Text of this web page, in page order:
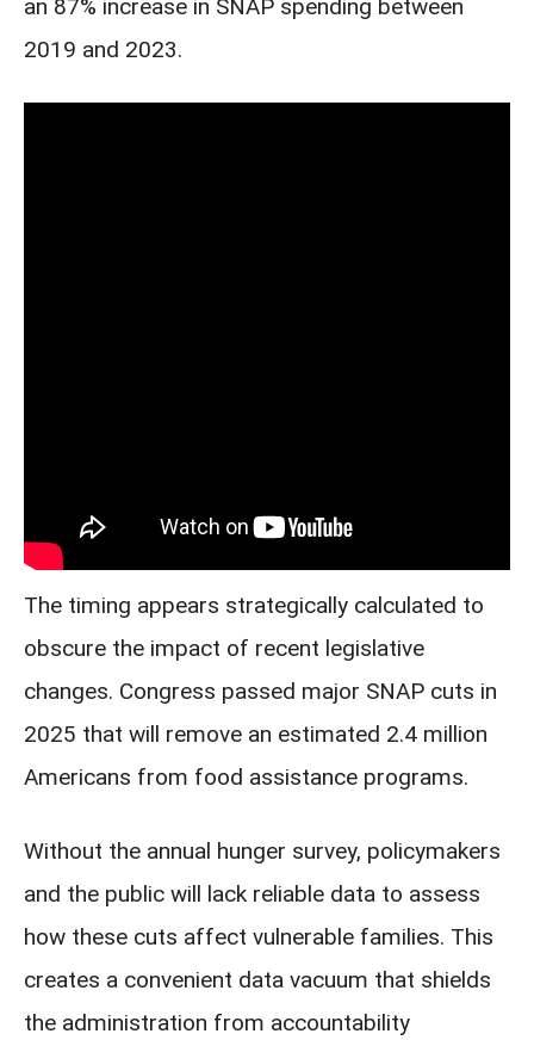
an 87% increase in SNAP spending between
2019 and 2023.
The timing appears strategically calculated to
obscure the impact of recent legislative
changes. Congress passed major SNAP cuts in
2025 that will remove an estimated 2.4 million
Americans from food assistance programs.
Without the annual hunger survey, policymakers
and the public will lack reliable data to assess
how these cuts affect vulnerable families. This
creates a convenient data vacuum that shields
the administration from accountability